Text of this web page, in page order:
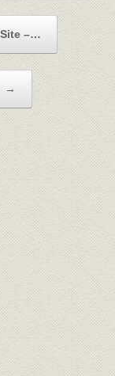
Site –…
→